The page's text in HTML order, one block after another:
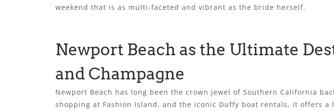
weekend that is as multi-faceted and vibrant as the bride herself.
Newport Beach as the Ultimate
and Champagne
Newport Beach has long been the crown jewel of Southern California
shopping at Fashion Island, and the iconic Duffy boat rentals, it offers